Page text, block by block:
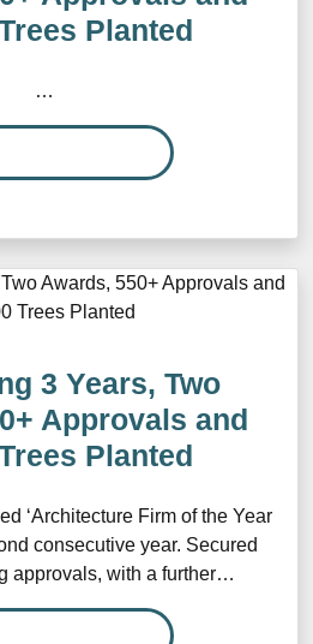
Planted
…
3 Years, Two
Approvals and
Planted
‘Architecture Firm of the Year
consecutive year. Secured
approvals, with a further…